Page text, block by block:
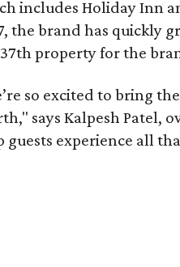
includes Holiday Inn
the brand has quickly
property for the
so excited to bring
says Kalpesh Patel,
guests experience all